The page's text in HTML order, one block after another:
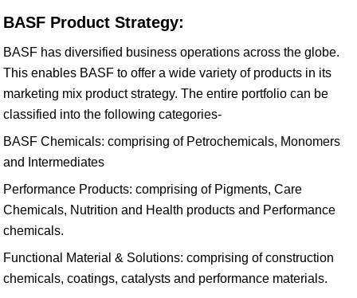
BASF Product Strategy:
BASF has diversified business operations across the globe.
This enables BASF to offer a wide variety of products in its
marketing mix product strategy. The entire portfolio can be
classified into the following categories-
BASF Chemicals: comprising of Petrochemicals, Monomers
and Intermediates
Performance Products: comprising of Pigments, Care
Chemicals, Nutrition and Health products and Performance
chemicals.
Functional Material & Solutions: comprising of construction
chemicals, coatings, catalysts and performance materials.